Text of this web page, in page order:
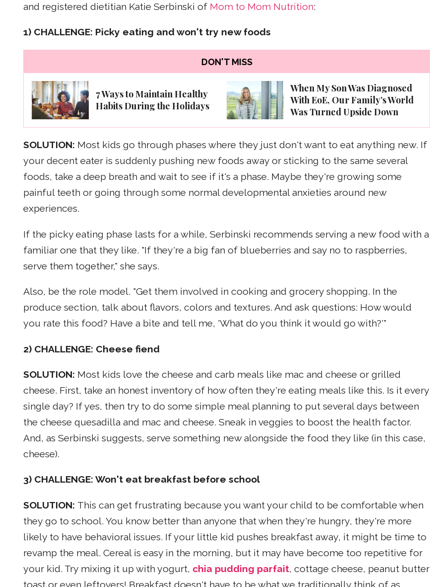
and registered dietitian Katie Serbinski of Mom to Mom Nutrition:
1) CHALLENGE: Picky eating and won't try new foods
DON'T MISS
7 Ways to Maintain Healthy
Habits During the Holidays
When My Son Was Diagnosed
With EoE, Our Family’s World
Was Turned Upside Down
SOLUTION: Most kids go through phases where they just don't want to eat anything new. If
your decent eater is suddenly pushing new foods away or sticking to the same several
foods, take a deep breath and wait to see if it's a phase. Maybe they're growing some
painful teeth or going through some normal developmental anxieties around new
experiences.
If the picky eating phase lasts for a while, Serbinski recommends serving a new food with a
familiar one that they like. "If they're a big fan of blueberries and say no to raspberries,
serve them together," she says.
Also, be the role model. "Get them involved in cooking and grocery shopping. In the
produce section, talk about flavors, colors and textures. And ask questions: How would
you rate this food? Have a bite and tell me, 'What do you think it would go with?'"
2) CHALLENGE: Cheese fiend
SOLUTION: Most kids love the cheese and carb meals like mac and cheese or grilled
cheese. First, take an honest inventory of how often they're eating meals like this. Is it every
single day? If yes, then try to do some simple meal planning to put several days between
the cheese quesadilla and mac and cheese. Sneak in veggies to boost the health factor.
And, as Serbinski suggests, serve something new alongside the food they like (in this case,
cheese).
3) CHALLENGE: Won't eat breakfast before school
SOLUTION: This can get frustrating because you want your child to be comfortable when
they go to school. You know better than anyone that when they're hungry, they're more
likely to have behavioral issues. If your little kid pushes breakfast away, it might be time to
revamp the meal. Cereal is easy in the morning, but it may have become too repetitive for
your kid. Try mixing it up with yogurt, chia pudding parfait, cottage cheese, peanut butter
toast or even leftovers! Breakfast doesn't have to be what we traditionally think of as